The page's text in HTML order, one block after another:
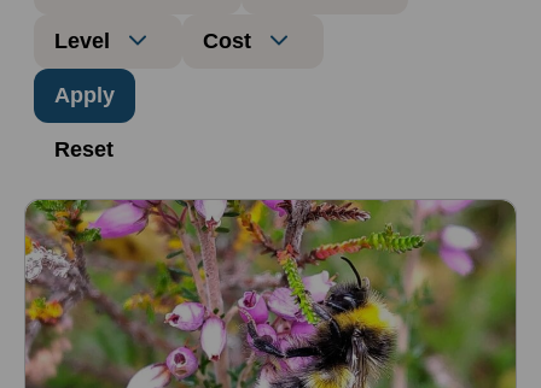
Level Cost
Reset